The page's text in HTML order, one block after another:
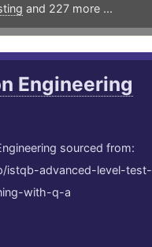
and 227 more ...
Engineering
sourced from:
istqb-advanced-level-test-
with-q-a